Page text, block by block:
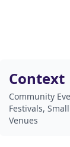
Context
Community
Festivals, Small
Venues